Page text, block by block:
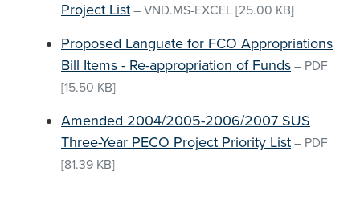
Project List – VND.MS-EXCEL [25.00 KB]
Proposed Languate for FCO Appropriations
Bill Items - Re-appropriation of Funds – PDF
[15.50 KB]
Amended 2004/2005-2006/2007 SUS
Three-Year PECO Project Priority List – PDF
[81.39 KB]